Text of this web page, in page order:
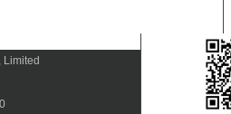
Limited